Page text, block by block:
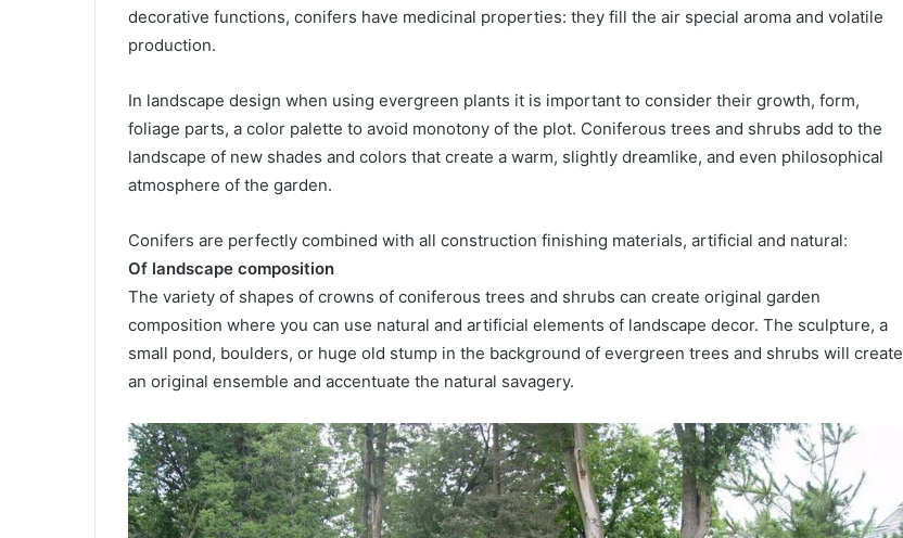
decorative functions, conifers have medicinal properties: they fill the air special aroma and volatile
production.
In landscape design when using evergreen plants it is important to consider their growth, form,
foliage parts, a color palette to avoid monotony of the plot. Coniferous trees and shrubs add to the
landscape of new shades and colors that create a warm, slightly dreamlike, and even philosophical
atmosphere of the garden.
Conifers are perfectly combined with all construction finishing materials, artificial and natural:
Of landscape composition
The variety of shapes of crowns of coniferous trees and shrubs can create original garden
composition where you can use natural and artificial elements of landscape decor. The sculpture, a
small pond, boulders, or huge old stump in the background of evergreen trees and shrubs will create
an original ensemble and accentuate the natural savagery.